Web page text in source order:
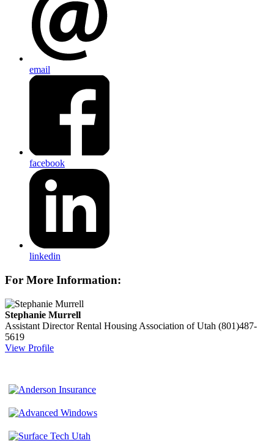
email
facebook
linkedin
For More Information:
Stephanie Murrell
Assistant Director Rental Housing Association of Utah (801)487-
5619
View Profile